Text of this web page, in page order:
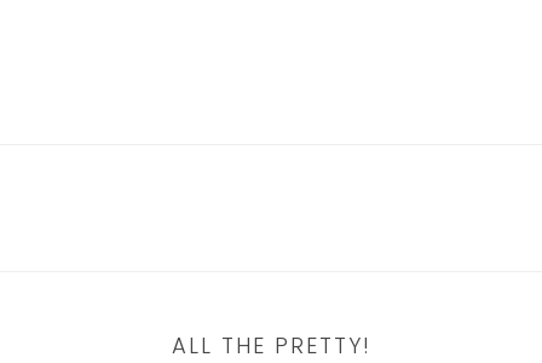
ALL THE PRETTY!